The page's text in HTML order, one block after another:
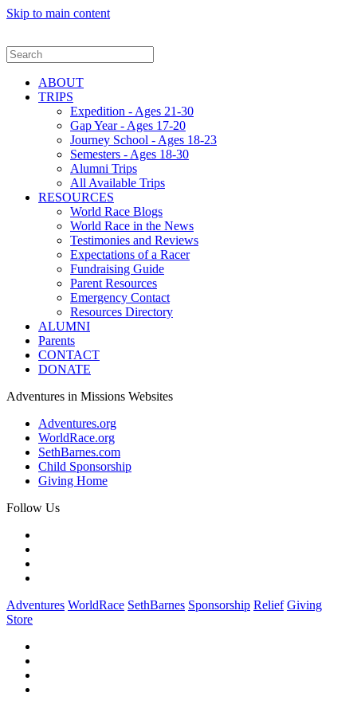
Skip to main content
ABOUT
TRIPS
Expedition - Ages 21-30
Gap Year - Ages 17-20
Journey School - Ages 18-23
Semesters - Ages 18-30
Alumni Trips
All Available Trips
RESOURCES
World Race Blogs
World Race in the News
Testimonies and Reviews
Expectations of a Racer
Fundraising Guide
Parent Resources
Emergency Contact
Resources Directory
ALUMNI
Parents
CONTACT
DONATE
Adventures in Missions Websites
Adventures.org
WorldRace.org
SethBarnes.com
Child Sponsorship
Giving Home
Follow Us
Adventures WorldRace SethBarnes Sponsorship Relief Giving
Store